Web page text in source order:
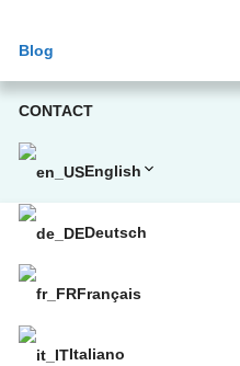
Blog
CONTACT
English
Deutsch
Français
Italiano